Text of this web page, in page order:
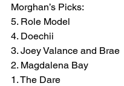
Morghan’s Picks:
5. Role Model
4. Doechii
3. Joey Valance and Brae
2. Magdalena Bay
1. The Dare